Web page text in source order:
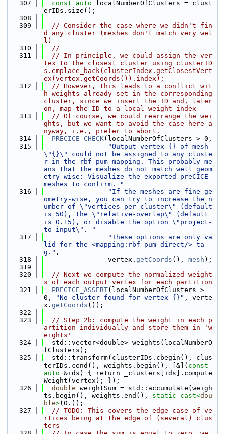
  307
const auto localNumberOfClusters = clust
erIDs.size();
  308
  309
// Consider the case where we didn't fin
d any cluster (meshes don't match very wel
l)
  310
//
  311
// In principle, we could assign the ver
tex to the closest cluster using clusterID
s.emplace_back(clusterIndex.getClosestVert
ex(vertex.getCoords()).index);
  312
// However, this leads to a conflict wit
h weights already set in the corresponding
cluster, since we insert the ID and, later
on, map the ID to a local weight index
  313
// Of course, we could rearrange the wei
ghts, but we want to avoid the case here a
nyway, i.e., prefer to abort.
  314
PRECICE_CHECK(localNumberOfClusters > 0,
  315
"Output vertex {} of mesh
\"{}\" could not be assigned to any cluste
r in the rbf-pum mapping. This probably me
ans that the meshes do not match well geom
etry-wise: Visualize the exported preCICE
meshes to confirm. "
  316
"If the meshes are fine ge
ometry-wise, you can try to increase the n
umber of \"vertices-per-cluster\" (default
is 50), the \"relative-overlap\" (default
is 0.15), or disable the option \"project-
to-input\". "
  317
"These options are only va
lid for the <mapping:rbf-pum-direct/> ta
g." ,
  318
                vertex.
getCoords (), mesh );
  319
  320
// Next we compute the normalized weight
s of each output vertex for each partition
  321
PRECICE_ASSERT(localNumberOfClusters >
0,
"No cluster found for vertex {}" , verte
x. getCoords ());
  322
  323
// Step 2b: compute the weight in each p
artition individually and store them in 'w
eights'
  324
  std::vector<double> weights(localNumberO
fClusters);
  325
  std::transform(clusterIDs.cbegin(), clus
terIDs.cend(), weights.begin(), [&]( const
auto &ids) { return _clusters[ids].compute
Weight(vertex); });
  326
double weightSum = std::accumulate(weigh
ts.begin(), weights.end(), static_cast<dou
ble>(0.));
  327
// TODO: This covers the edge case of ve
rtices being at the edge of (several) clus
ters